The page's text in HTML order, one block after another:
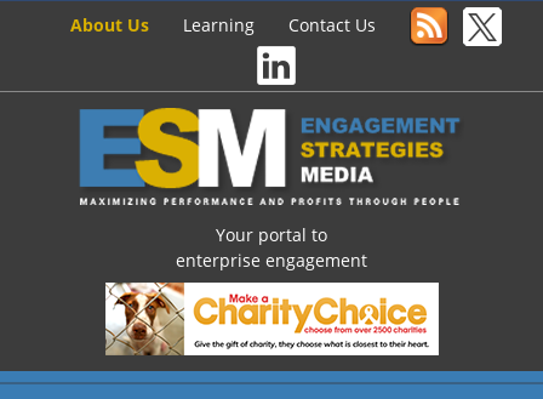
About Us Learning Contact Us
Your portal to
enterprise engagement